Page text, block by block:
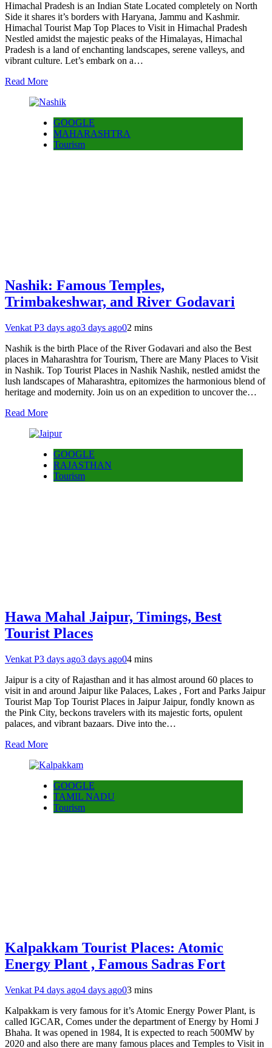
Himachal Pradesh is an Indian State Located completely on North
Side it shares it’s borders with Haryana, Jammu and Kashmir.
Himachal Tourist Map Top Places to Visit in Himachal Pradesh
Nestled amidst the majestic peaks of the Himalayas, Himachal
Pradesh is a land of enchanting landscapes, serene valleys, and
vibrant culture. Let’s embark on a…
Read More
GOOGLE
MAHARASHTRA
Tourism
Nashik: Famous Temples,
Trimbakeshwar, and River Godavari
Venkat P3 days ago3 days ago02 mins
Nashik is the birth Place of the River Godavari and also the Best
places in Maharashtra for Tourism, There are Many Places to Visit
in Nashik. Top Tourist Places in Nashik Nashik, nestled amidst the
lush landscapes of Maharashtra, epitomizes the harmonious blend of
heritage and modernity. Join us on an expedition to uncover the…
Read More
GOOGLE
RAJASTHAN
Tourism
Hawa Mahal Jaipur, Timings, Best
Tourist Places
Venkat P3 days ago3 days ago04 mins
Jaipur is a city of Rajasthan and it has almost around 60 places to
visit in and around Jaipur like Palaces, Lakes , Fort and Parks Jaipur
Tourist Map Top Tourist Places in Jaipur Jaipur, fondly known as
the Pink City, beckons travelers with its majestic forts, opulent
palaces, and vibrant bazaars. Dive into the…
Read More
GOOGLE
TAMIL NADU
Tourism
Kalpakkam Tourist Places: Atomic
Energy Plant , Famous Sadras Fort
Venkat P4 days ago4 days ago03 mins
Kalpakkam is very famous for it’s Atomic Energy Power Plant, is
called IGCAR, Comes under the department of Energy by Homi J
Bhaha. It was opened in 1984, It is expected to reach 500MW by
2020 and also there are many famous places and Temples to Visit in